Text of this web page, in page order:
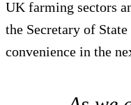
UK farming sectors
the Secretary of
convenience in the